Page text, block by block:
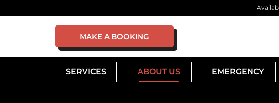
MAKE A BOOKING
SERVICES ABOUT US EMERGENCY